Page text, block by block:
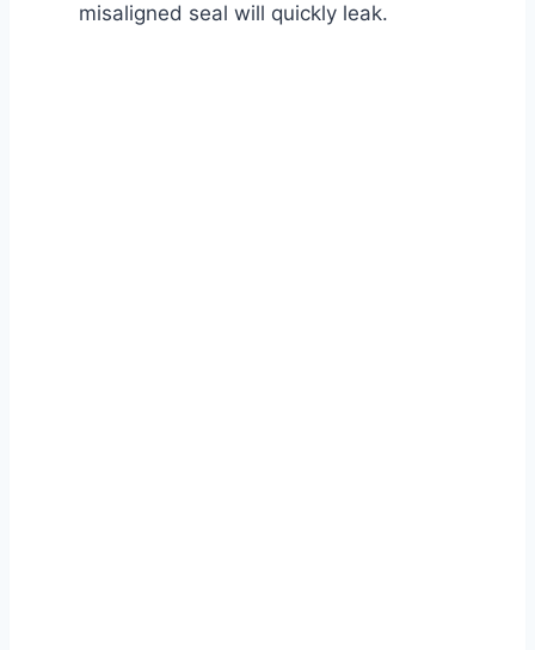
misaligned seal will quickly leak.